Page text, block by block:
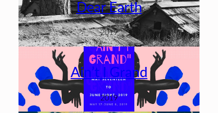
Dear Earth
2019
Ain’t I Grand
2019